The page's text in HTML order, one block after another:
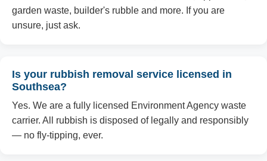
garden waste, builder's rubble and more. If you are
unsure, just ask.
Is your rubbish removal service licensed in
Southsea?
Yes. We are a fully licensed Environment Agency waste
carrier. All rubbish is disposed of legally and responsibly
— no fly-tipping, ever.